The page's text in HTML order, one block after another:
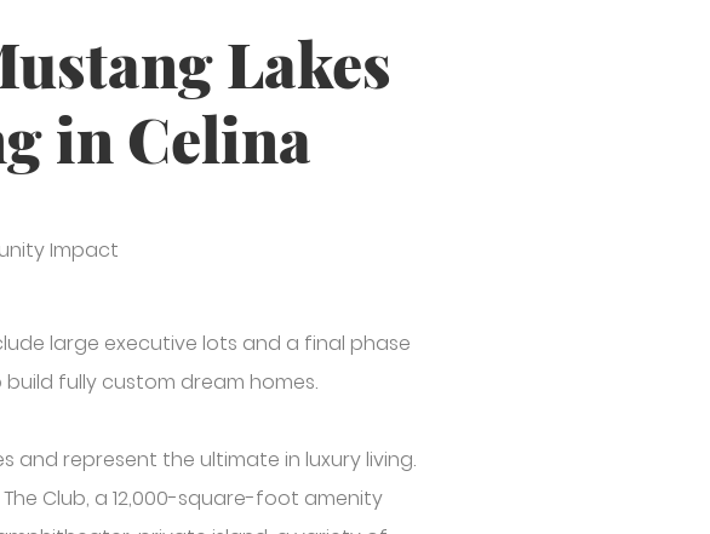
Lakes
in Celina
Impact
large executive lots and a final phase
fully custom dream homes.
represent the ultimate in luxury living.
The Club, a 12,000-square-foot amenity